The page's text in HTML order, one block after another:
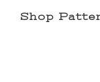
Shop